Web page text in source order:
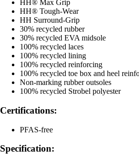
HH® Max Grip
HH® Tough-Wear
HH Surround-Grip
30% recycled rubber
30% recycled EVA midsole
100% recycled laces
100% recycled lining
100% recycled reinforcing
100% recycled toe box and heel
Non-marking rubber outsoles
100% recycled Strobel polyester
Certifications:
PFAS-free
Specification: